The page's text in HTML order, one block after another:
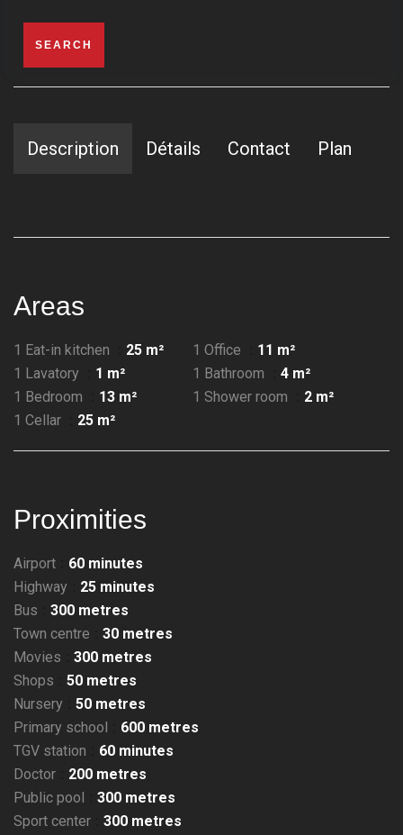
SEARCH
Description Détails Contact Plan
Areas
1 Eat-in kitchen 25 m² 1 Office
11 m²
1 Lavatory
1 m² 1 Bathroom
4 m²
1 Bedroom
13 m² 1 Shower room
2 m²
1 Cellar
25 m²
Proximities
Airport
60 minutes
Highway
25 minutes
Bus
300 metres
Town centre
30 metres
Movies
300 metres
Shops
50 metres
Nursery
50 metres
Primary school
600 metres
TGV station
60 minutes
Doctor
200 metres
Public pool
300 metres
Sport center
300 metres